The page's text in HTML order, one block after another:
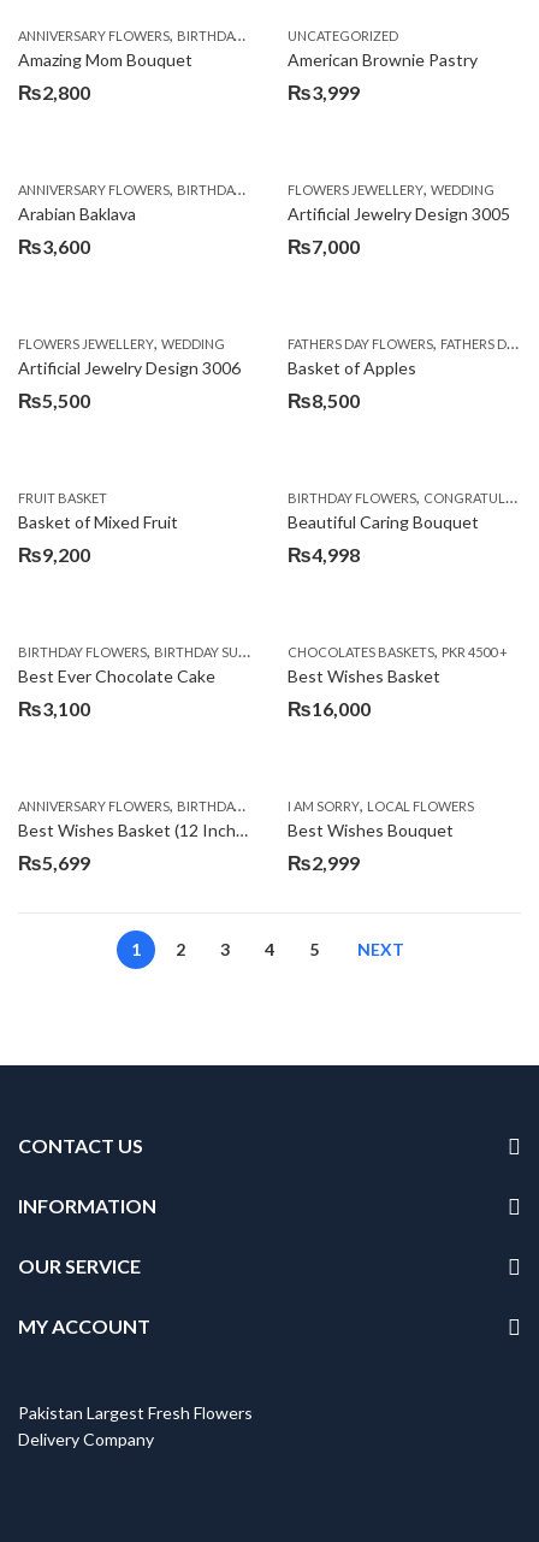
ANNIVERSARY FLOWERS, BIRTHDAY FLOWERS ,BIRTHDAY FLOWERS
Amazing Mom Bouquet
₨2,800
UNCATEGORIZED
American Brownie Pastry
₨3,999
ANNIVERSARY FLOWERS, BIRTHDAY FLOWERS ,BIRTHDAY SURPRISE GIFT,CAKES
Arabian Baklava
₨3,600
FLOWERS JEWELLERY, WEDDING
Artificial Jewelry Design 3005
₨7,000
FLOWERS JEWELLERY, WEDDING
Artificial Jewelry Design 3006
₨5,500
FATHERS DAY FLOWERS, FATHERS DAY GIFTS
Basket of Apples
₨8,500
FRUIT BASKET
Basket of Mixed Fruit
₨9,200
BIRTHDAY FLOWERS, CONGRATULATIONS
Beautiful Caring Bouquet
₨4,998
BIRTHDAY FLOWERS, BIRTHDAY SURPRISE GIFT ,CAKES,DEALS OF THE WEEK,EID
Best Ever Chocolate Cake
₨3,100
CHOCOLATES BASKETS, PKR 4500 +
Best Wishes Basket
₨16,000
ANNIVERSARY FLOWERS, BIRTHDAY FLOWERS , BIRTHDAY FLOWERS,BIRTHDAY
Best Wishes Basket (12 Inches)
₨5,699
I AM SORRY, LOCAL FLOWERS
Best Wishes Bouquet
₨2,999
1 2 3 4 5 NEXT
CONTACT US
INFORMATION
OUR SERVICE
MY ACCOUNT
Pakistan Largest Fresh Flowers
Delivery Company